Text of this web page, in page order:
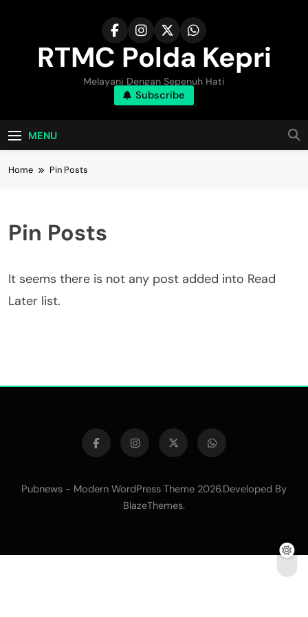
RTMC Polda Kepri
Melayani Dengan Sepenuh Hati
Subscribe
MENU
Home Pin Posts
Pin Posts
It seems there is not any post added into Read
Later list.
Pubnews - Modern WordPress Theme 2026.Developed By
BlazeThemes.